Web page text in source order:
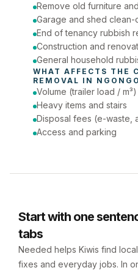
Phone number
Remove old furniture
Garage and shed clean-
End of tenancy rubbish
Construction and
General household
WHAT AFFECTS THE
REMOVAL IN
Volume (trailer load / m³)
Heavy items and stairs
Disposal fees (e-waste,
Access and parking
Start with one
tabs
Needed helps Kiwis find
fixes and everyday jobs. In